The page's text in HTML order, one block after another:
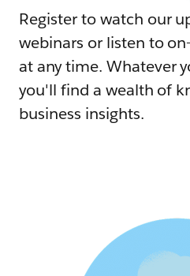
Register to watch our
webinars or listen to
at any time. Whatever
you'll find a wealth of
business insights.